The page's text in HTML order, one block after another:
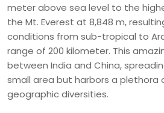
meter above sea level to the
the Mt. Everest at 8,848 m,
conditions from sub-tropical to
range of 200 kilometer. This
between India and China,
small area but harbors a
geographic diversities.